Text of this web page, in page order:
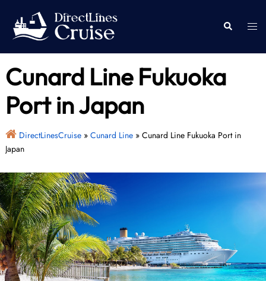
content
Search
Cunard Line Fukuoka
Port in Japan
DirectLinesCruise» Cunard Line» Cunard Line Fukuoka Port in
Japan